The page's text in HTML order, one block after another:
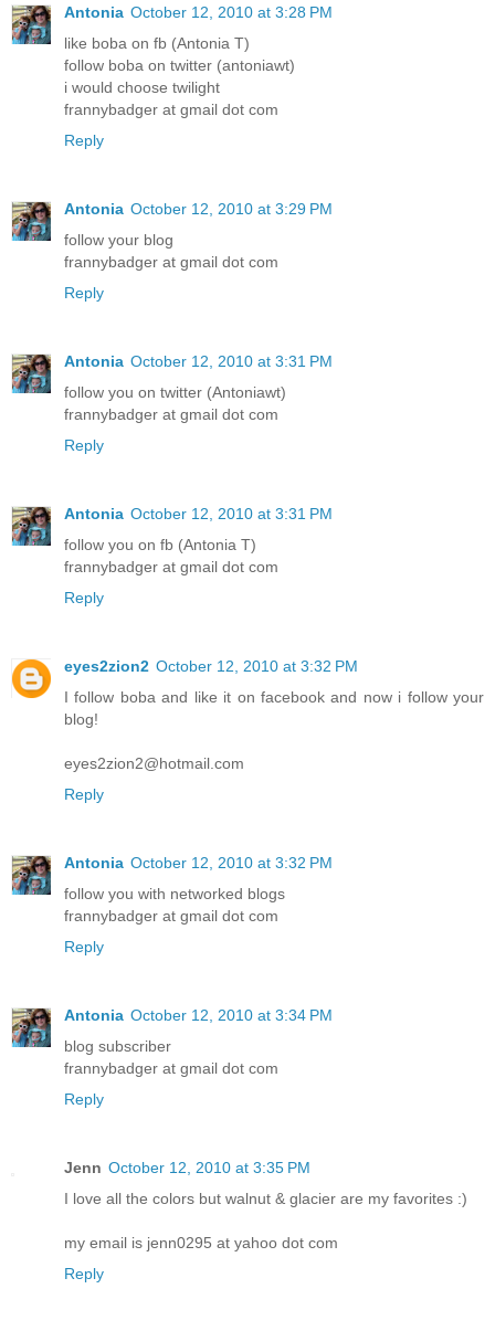
Antonia October 12, 2010 at 3:28 PM
like boba on fb (Antonia T)
follow boba on twitter (antoniawt)
i would choose twilight
frannybadger at gmail dot com
Reply
Antonia October 12, 2010 at 3:29 PM
follow your blog
frannybadger at gmail dot com
Reply
Antonia October 12, 2010 at 3:31 PM
follow you on twitter (Antoniawt)
frannybadger at gmail dot com
Reply
Antonia October 12, 2010 at 3:31 PM
follow you on fb (Antonia T)
frannybadger at gmail dot com
Reply
eyes2zion2 October 12, 2010 at 3:32 PM
I follow boba and like it on facebook and now i follow your
blog!
eyes2zion2@hotmail.com
Reply
Antonia October 12, 2010 at 3:32 PM
follow you with networked blogs
frannybadger at gmail dot com
Reply
Antonia October 12, 2010 at 3:34 PM
blog subscriber
frannybadger at gmail dot com
Reply
Jenn October 12, 2010 at 3:35 PM
I love all the colors but walnut & glacier are my favorites :)
my email is jenn0295 at yahoo dot com
Reply